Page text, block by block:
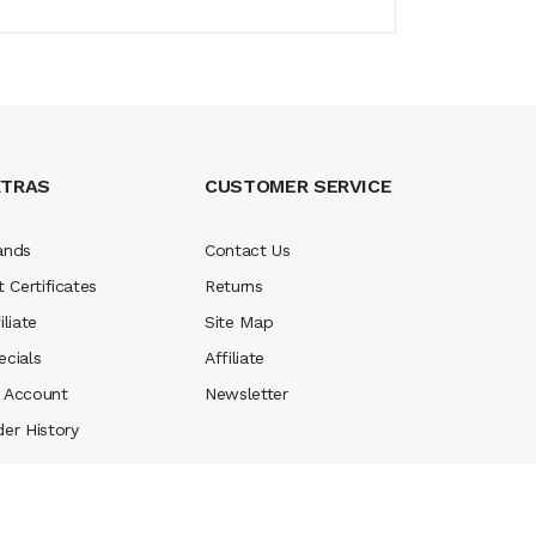
Certificates
Account
History
CUSTOMER SERVICE
Contact Us
Returns
Site Map
Affiliate
Newsletter